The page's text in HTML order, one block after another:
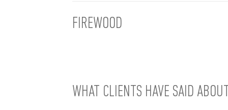
FIREWOOD
WHAT CLIENTS HAVE SAID